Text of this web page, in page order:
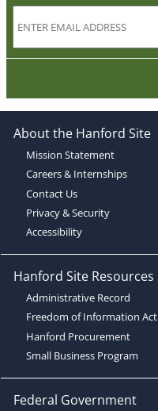
About the Hanford Site
Mission Statement
Careers & Internships
Contact Us
Privacy & Security
Accessibility
Hanford Site Resources
Administrative Record
Freedom of Information Act
Hanford Procurement
Small Business Program
Federal Government